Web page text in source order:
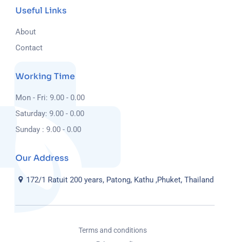
Useful Links
About
Contact
Working Time
Mon - Fri: 9.00 - 0.00
Saturday: 9.00 - 0.00
Sunday : 9.00 - 0.00
Our Address
172/1 Ratuit 200 years, Patong, Kathu ,Phuket, Thailand
Terms and conditions